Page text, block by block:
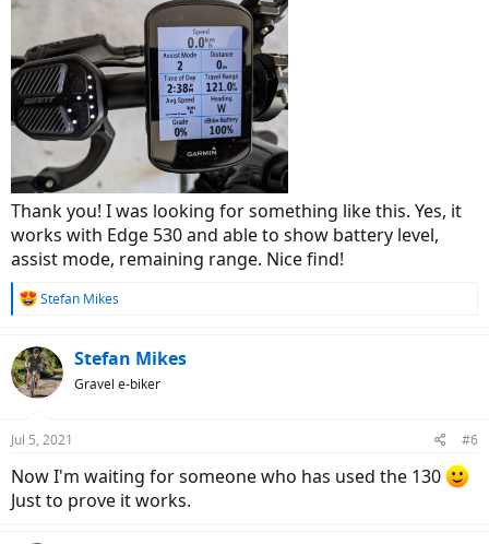
Thank you! I was looking for something like this. Yes, it
works with Edge 530 and able to show battery level,
assist mode, remaining range. Nice find!
R
c
t
i
s
Stefan Mikes
Stefan Mikes
Gravel e-biker
Jul 5, 2021 #6
Now I'm waiting for someone who has used the 130
Just to prove it works.